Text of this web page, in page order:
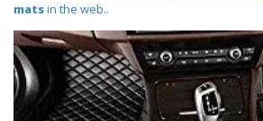
matsin the web..